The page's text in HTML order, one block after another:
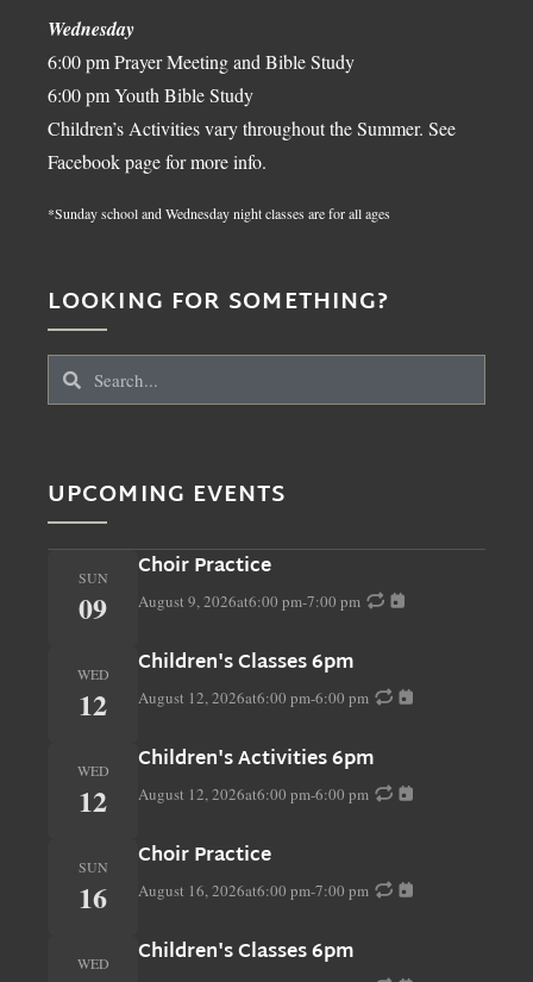
Wednesday
6:00 pm Prayer Meeting and Bible Study
6:00 pm Youth Bible Study
Children’s Activities vary throughout the Summer. See
Facebook page for more info.
*Sunday school and Wednesday night classes are for all ages
LOOKING FOR SOMETHING?
UPCOMING EVENTS
SUN
09
Choir Practice
August 9, 2026at6:00 pm-7:00 pm
WED
12
Children's Classes 6pm
August 12, 2026at6:00 pm-6:00 pm
WED
12
Children's Activities 6pm
August 12, 2026at6:00 pm-6:00 pm
SUN
16
Choir Practice
August 16, 2026at6:00 pm-7:00 pm
WED Children's Classes 6pm